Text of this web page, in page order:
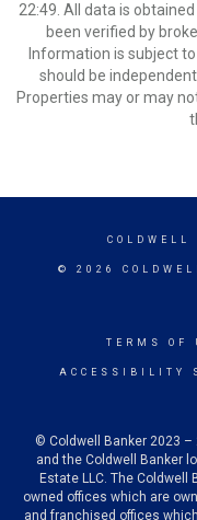
22:49. All data is
been verified by
Information is subject
should be
Properties may or may
COLDWELL
© 2026
TERMS OF
ACCESSIBILITY
© Coldwell Banker 2023 –
and the Coldwell Banker
Estate LLC. The
owned offices which are
and franchised offices